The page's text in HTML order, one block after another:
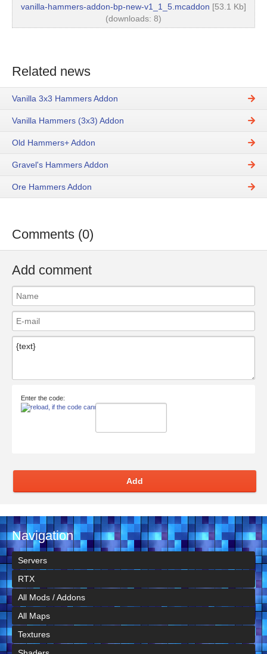
vanilla-hammers-addon-bp-new-v1_1_5.mcaddon [53.1 Kb]
(downloads: 8)
Related news
Vanilla 3x3 Hammers Addon
Vanilla Hammers (3x3) Addon
Old Hammers+ Addon
Gravel's Hammers Addon
Ore Hammers Addon
Comments (0)
Add comment
Enter the code:
Add
Navigation
Servers
RTX
All Mods / Addons
All Maps
Textures